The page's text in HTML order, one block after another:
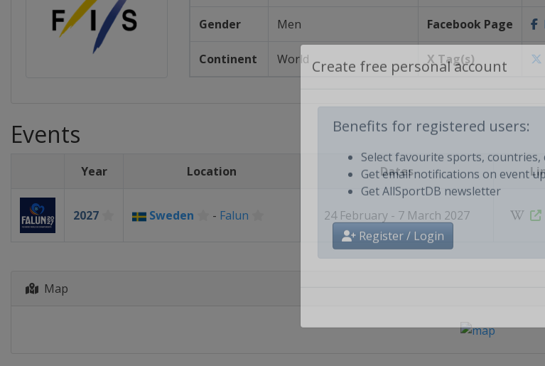
Select favourite sports, countries,
Get email notifications on event
Get AllSportDB newsletter
Register / Login
Gender Men Facebook Page
Continent World X Tag(s)
Events
Year Location Dates
2027 Sweden - Falun 24 February - 7 March 2027
Map